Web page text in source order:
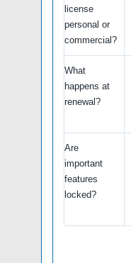
license
personal or
commercial?
What
happens at
renewal?
Are
important
features
locked?